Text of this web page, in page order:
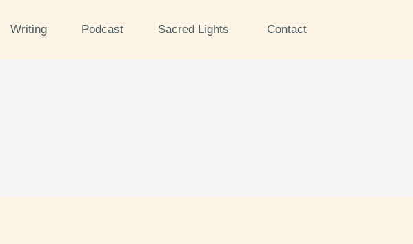
Writing Podcast Sacred Lights Contact